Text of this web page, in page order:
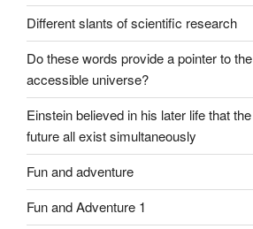
Different slants of scientific research
Do these words provide a pointer to
accessible universe?
Einstein believed in his later life that
future all exist simultaneously
Fun and adventure
Fun and Adventure 1